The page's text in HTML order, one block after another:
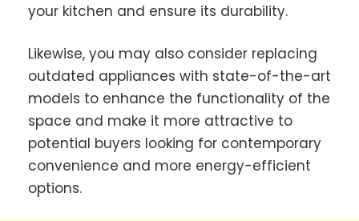
your kitchen and ensure its durability.
Likewise, you may also consider replacing
outdated appliances with state-of-the-art
models to enhance the functionality of the
space and make it more attractive to
potential buyers looking for contemporary
convenience and more energy-efficient
options.